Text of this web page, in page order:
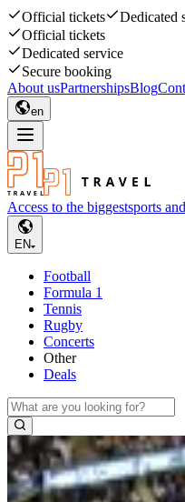
Official tickets Dedicated
Official tickets
Dedicated service
Secure booking
About usPartnershipsBlog
en
Access to the biggestsports
EN
Football
Formula 1
Tennis
Rugby
Concerts
Other
Deals